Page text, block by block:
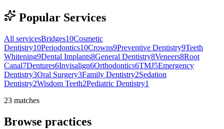
Popular Services
All servicesBridges10Cosmetic
Dentistry10Periodontics10Crowns9Preventive Dentistry9Teeth
Whitening9Dental Implants8General Dentistry8Veneers8Root
Canal7Dentures6Invisalign6Orthodontics6TMJ5Emergency
Dentistry3Oral Surgery3Family Dentistry2Sedation
Dentistry2Wisdom Teeth2Pediatric Dentistry1
23 matches
Browse practices